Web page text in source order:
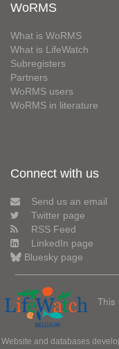
WoRMS
What is WoRMS
What is LifeWatch
Subregisters
Partners
WoRMS users
WoRMS in literature
Connect with us
Send us an email
Twitter page
RSS Feed
LinkedIn page
Bluesky page
This
Website and databases